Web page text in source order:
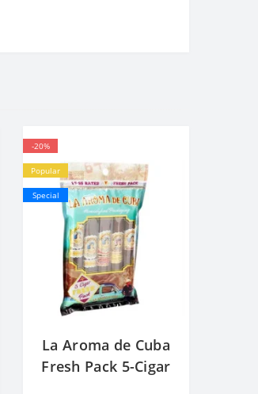
-20%
Popular
Special
La Aroma de Cuba
Fresh Pack 5-Cigar